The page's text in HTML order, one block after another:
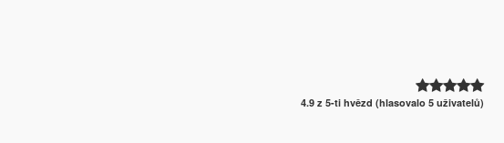
4.9 z 5-ti hvězd (hlasovalo 5 uživatelů)